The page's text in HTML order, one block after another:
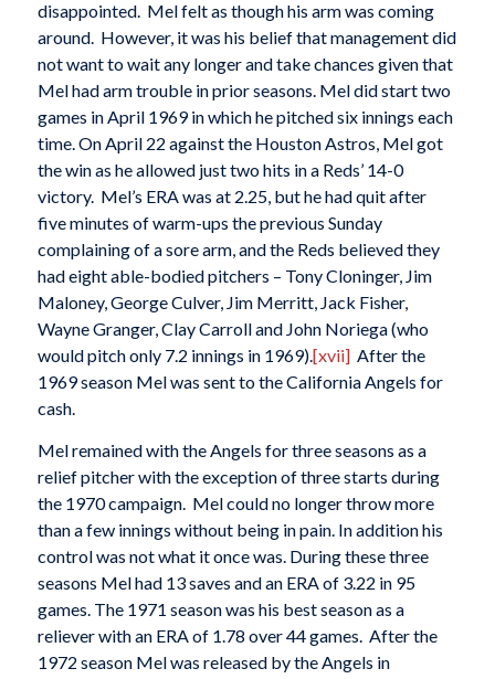
disappointed. Mel felt as though his arm was coming
around. However, it was his belief that management did
not want to wait any longer and take chances given that
Mel had arm trouble in prior seasons. Mel did start two
games in April 1969 in which he pitched six innings each
time. On April 22 against the Houston Astros, Mel got
the win as he allowed just two hits in a Reds’ 14-0
victory. Mel’s ERA was at 2.25, but he had quit after
five minutes of warm-ups the previous Sunday
complaining of a sore arm, and the Reds believed they
had eight able-bodied pitchers – Tony Cloninger, Jim
Maloney, George Culver, Jim Merritt, Jack Fisher,
Wayne Granger, Clay Carroll and John Noriega (who
would pitch only 7.2 innings in 1969).[xvii]After the
1969 season Mel was sent to the California Angels for
cash.
Mel remained with the Angels for three seasons as a
relief pitcher with the exception of three starts during
the 1970 campaign. Mel could no longer throw more
than a few innings without being in pain. In addition his
control was not what it once was. During these three
seasons Mel had 13 saves and an ERA of 3.22 in 95
games. The 1971 season was his best season as a
reliever with an ERA of 1.78 over 44 games. After the
1972 season Mel was released by the Angels in